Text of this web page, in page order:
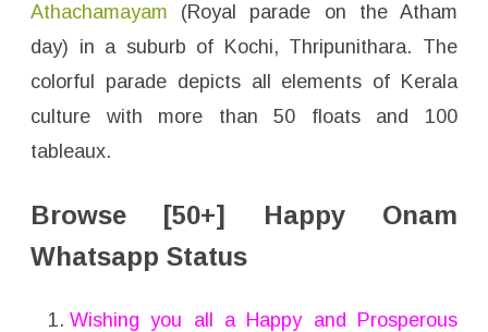
Athachamayam (Royal parade on the Atham
day) in a suburb of Kochi, Thripunithara. The
colorful parade depicts all elements of Kerala
culture with more than 50 floats and 100
tableaux.
Browse [50+] Happy Onam
Whatsapp Status
Wishing you all a Happy and Prosperous